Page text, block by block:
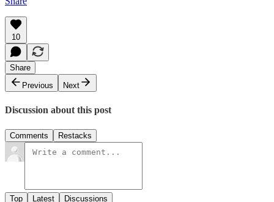
10
Share
Previous
Next
Discussion about this post
Comments Restacks
Top Latest Discussions